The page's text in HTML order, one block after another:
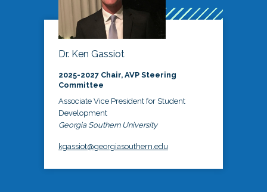
Dr. Ken Gassiot
2025-2027 Chair, AVP Steering
Committee
Associate Vice President for Student
Development
Georgia Southern University
kgassiot@georgiasouthern.edu